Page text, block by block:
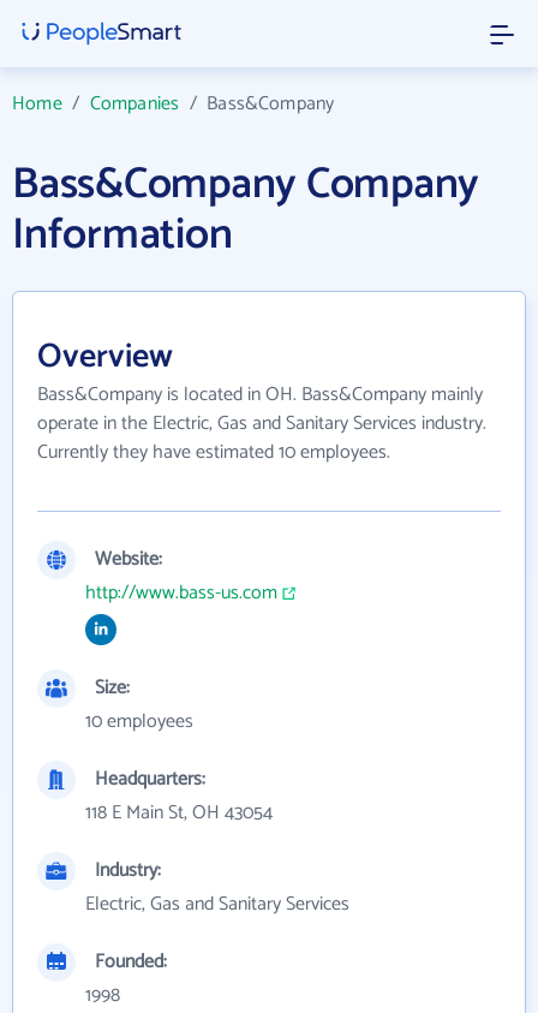
Home/ Companies / Bass&Company
Bass&Company Company
Information
Overview
Bass&Company is located in OH. Bass&Company mainly
operate in the Electric, Gas and Sanitary Services industry.
Currently they have estimated 10 employees.
Website:
http://www.bass-us.com
Size:
10 employees
Headquarters:
118 E Main St, OH 43054
Industry:
Electric, Gas and Sanitary Services
Founded:
1998